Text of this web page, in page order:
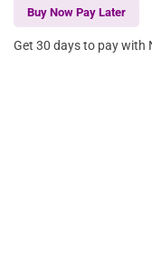
Buy Now Pay Later
Get 30 days to pay with